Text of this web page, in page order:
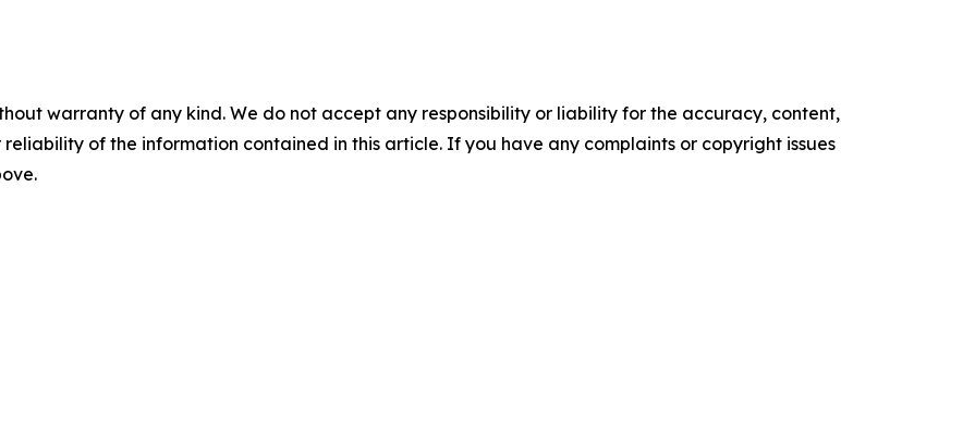
warranty of any kind. We do not accept any responsibility or liability for the accuracy, content,
of the information contained in this article. If you have any complaints or copyright issues